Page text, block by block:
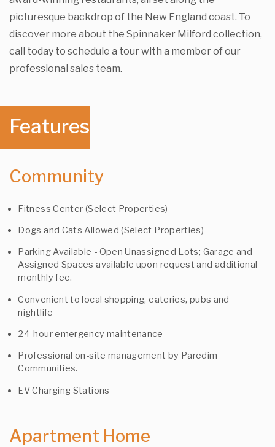
picturesque backdrop of the New England coast. To
discover more about the Spinnaker Milford collection,
call today to schedule a tour with a member of our
professional sales team.
Features
Community
Fitness Center (Select Properties)
Dogs and Cats Allowed (Select Properties)
Parking Available - Open Unassigned Lots; Garage and
Assigned Spaces available upon request and additional
monthly fee.
Convenient to local shopping, eateries, pubs and
nightlife
24-hour emergency maintenance
Professional on-site management by Paredim
Communities.
EV Charging Stations
Apartment Home